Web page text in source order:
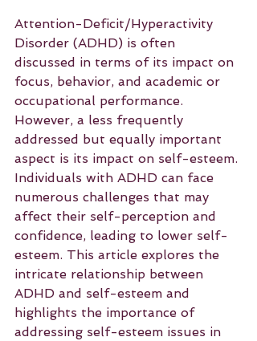
Attention-Deficit/Hyperactivity
Disorder (ADHD) is often
discussed in terms of its impact on
focus, behavior, and academic or
occupational performance.
However, a less frequently
addressed but equally important
aspect is its impact on self-esteem.
Individuals with ADHD can face
numerous challenges that may
affect their self-perception and
confidence, leading to lower self-
esteem. This article explores the
intricate relationship between
ADHD and self-esteem and
highlights the importance of
addressing self-esteem issues in